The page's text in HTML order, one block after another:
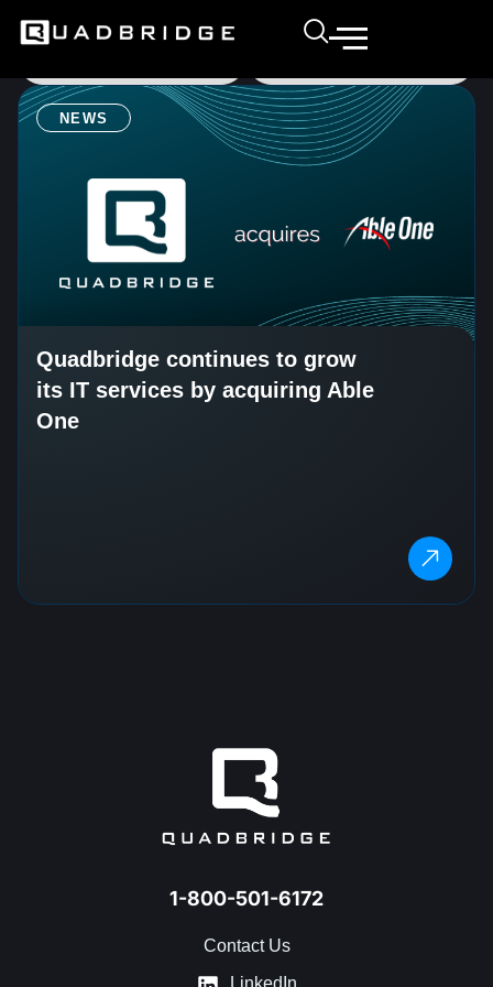
NEWS
Quadbridge continues to grow
its IT services by acquiring Able
One
1-800-501-6172
Contact Us
LinkedIn